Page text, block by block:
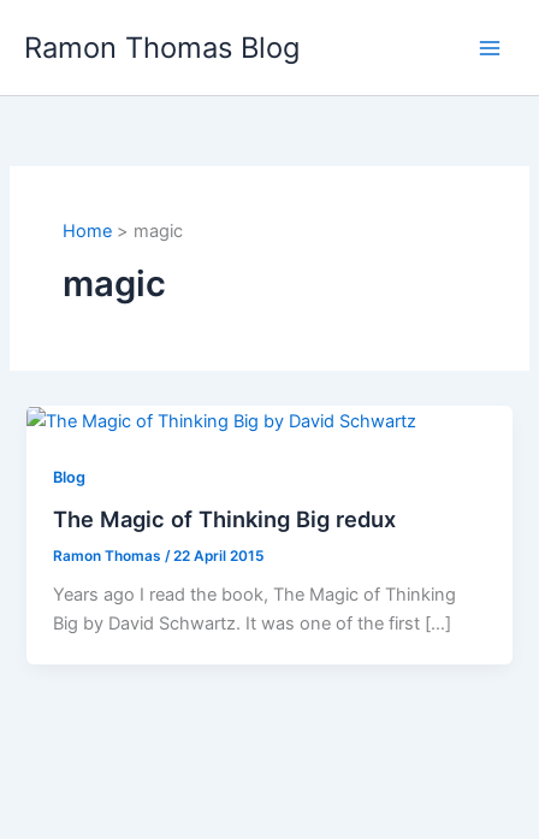
Ramon Thomas Blog
Home magic
magic
Blog
The Magic of Thinking Big redux
Ramon Thomas /22 April 2015
Years ago I read the book, The Magic of Thinking
Big by David Schwartz. It was one of the first […]